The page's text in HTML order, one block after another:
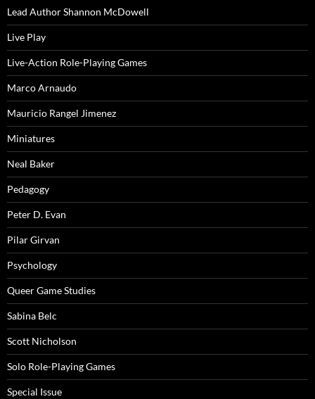
Lead Author Shannon McDowell
Live Play
Live-Action Role-Playing Games
Marco Arnaudo
Mauricio Rangel Jimenez
Miniatures
Neal Baker
Pedagogy
Peter D. Evan
Pilar Girvan
Psychology
Queer Game Studies
Sabina Belc
Scott Nicholson
Solo Role-Playing Games
Special Issue